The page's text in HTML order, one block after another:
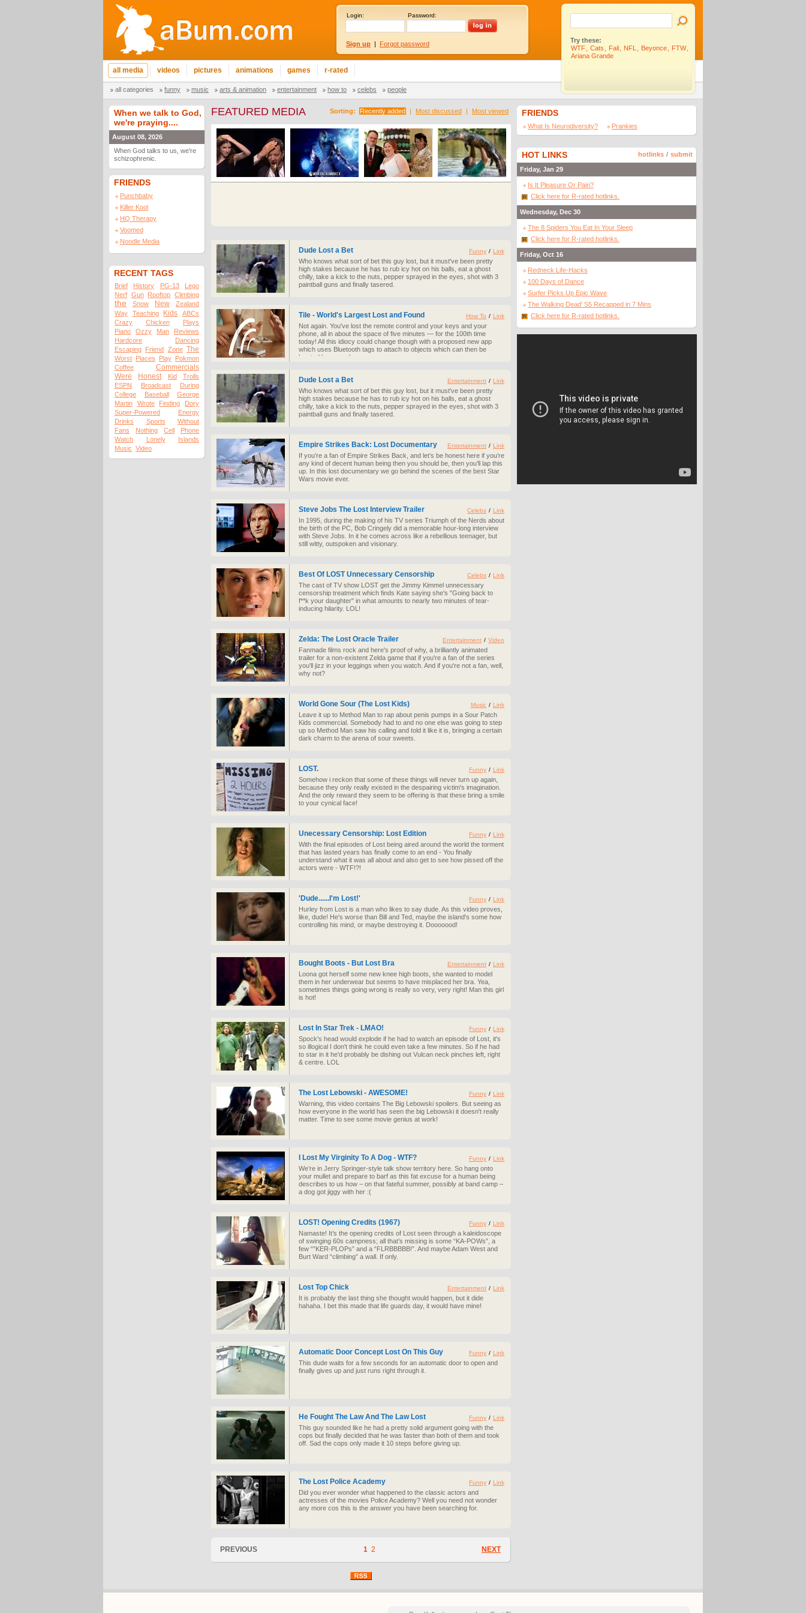
Login: Password:
Sign up | Forgot password
all media videos pictures animations games r-rated
all categories funny music arts & animation entertainment how to celebs people
Try these:
WTF
Cats Fail NFL Beyonce FTW
Ariana Grande
When we talk to God,
we're praying....
August 08, 2026
When God talks to us, we're
schizophrenic.
FRIENDS
Punchbaby
Killer Kool
HQ Therapy
Voomed
Noodle Media
RECENT TAGS
Brief History PG-13
Lego
Nerf Gun Rooftop Climbing
the Snow New
Zealand
Way
Teaching Kids
ABCs
Crazy
Chicken
Plays
Piano
Ozzy Man
Reviews
Hardcore
Dancing
Escaping Friend Zone The
Worst Places Play Pokmon
Coffee
Commercials
Were
Honest Kid
Trolls
ESPN
Broadcast
During
College
Baseball
George
Martin
Wrote Finding
Dory
Super-Powered
Energy
Drinks
Sports
Without
Fans
Nothing Cell
Phone
Watch
Lonely
Islands
Music Video
Sorting: Recently added | Most discussed | Most viewed
FEATURED MEDIA
Dude Lost a Bet
Who knows what sort of bet this guy lost, but it must've been pretty
high stakes because he has to rub icy hot on his balls, eat a ghost
chilly, take a kick to the nuts, pepper sprayed in the eyes, shot with 3
paintball guns and finally tasered.
Funny / Link
Tile - World's Largest Lost and Found
Not again. You've lost the remote control and your keys and your
phone, all in about the space of five minutes — for the 100th time
today! All this idiocy could change though with a proposed new app
which uses Bluetooth tags to attach to objects which can then be
located by your phone.
How To / Link
Dude Lost a Bet
Who knows what sort of bet this guy lost, but it must've been pretty
high stakes because he has to rub icy hot on his balls, eat a ghost
chilly, take a kick to the nuts, pepper sprayed in the eyes, shot with 3
paintball guns and finally tasered.
Entertainment / Link
Empire Strikes Back: Lost Documentary
If you’re a fan of Empire Strikes Back, and let’s be honest here if you’re
any kind of decent human being then you should be, then you’ll lap this
up. In this lost documentary we go behind the scenes of the best Star
Wars movie ever.
Entertainment / Link
Steve Jobs The Lost Interview Trailer
In 1995, during the making of his TV series Triumph of the Nerds about
the birth of the PC, Bob Cringely did a memorable hour-long interview
with Steve Jobs. In it he comes across like a rebellious teenager, but
still witty, outspoken and visionary.
Celebs / Link
Best Of LOST Unnecessary Censorship
The cast of TV show LOST get the Jimmy Kimmel unnecessary
censorship treatment which finds Kate saying she's "Going back to
f**k your daughter" in what amounts to nearly two minutes of tear-
inducing hilarity. LOL!
Celebs / Link
Zelda: The Lost Oracle Trailer
Fanmade films rock and here's proof of why, a brilliantly animated
trailer for a non-existent Zelda game that if you're a fan of the series
you'll jizz in your leggings when you watch. And if you're not a fan, well,
why not?
Entertainment / Video
World Gone Sour (The Lost Kids)
Leave it up to Method Man to rap about penis pumps in a Sour Patch
Kids commercial. Somebody had to and no one else was going to step
up so Method Man saw his calling and told it like it is, bringing a certain
dark charm to the arena of sour sweets.
Music / Link
LOST.
Somehow i reckon that some of these things will never turn up again,
because they only really existed in the despairing victim's imagination.
And the only reward they seem to be offering is that these bring a smile
to your cynical face!
Funny / Link
Unecessary Censorship: Lost Edition
With the final episodes of Lost being aired around the world the torment
that has lasted years has finally come to an end - You finally
understand what it was all about and also get to see how pissed off the
actors were - WTF!?!
Funny / Link
'Dude......I'm Lost!'
Hurley from Lost is a man who likes to say dude. As this video proves,
like, dude! He's worse than Bill and Ted, maybe the island's some how
controlling his mind, or maybe destroying it. Dooooood!
Funny / Link
Bought Boots - But Lost Bra
Loona got herself some new knee high boots, she wanted to model
them in her underwear but seems to have misplaced her bra. Yea,
sometimes things going wrong is really so very, very right! Man this girl
is hot!
Entertainment / Link
Lost In Star Trek - LMAO!
Spock's head would explode if he had to watch an episode of Lost, it's
so illogical I don't think he could even take a few minutes. So if he had
to star in it he'd probably be dishing out Vulcan neck pinches left, right
& centre. LOL
Funny / Link
The Lost Lebowski - AWESOME!
Warning, this video contains The Big Lebowski spoilers. But seeing as
how everyone in the world has seen the big Lebowski it doesn't really
matter. Time to see some movie genius at work!
Funny / Link
I Lost My Virginity To A Dog - WTF?
We’re in Jerry Springer-style talk show territory here. So hang onto
your mullet and prepare to barf as this fat excuse for a human being
describes to us how – on that fateful summer, possibly at band camp –
a dog got jiggy with her :(
Funny / Link
LOST! Opening Credits (1967)
Namaste! It’s the opening credits of Lost seen through a kaleidoscope
of swinging 60s campness; all that’s missing is some “KA-POWs”, a
few “”KER-PLOPs” and a “FLRBBBBB!”. And maybe Adam West and
Burt Ward “climbing” a wall. If only.
Funny / Link
Lost Top Chick
It is probably the last thing she thought would happen, but it dide
hahaha. I bet this made that life guards day, it would have mine!
Entertainment / Link
Automatic Door Concept Lost On This Guy
This dude waits for a few seconds for an automatic door to open and
finally gives up and just runs right through it.
Funny / Link
He Fought The Law And The Law Lost
This guy sounded like he had a pretty solid argument going with the
cops but finally decided that he was faster than both of them and took
off. Sad the cops only made it 10 steps before giving up.
Funny / Link
The Lost Police Academy
Did you ever wonder what happened to the classic actors and
actresses of the movies Police Academy? Well you need not wonder
any more cos this is the answer you have been searching for.
Funny / Link
PREVIOUS NEXT
1 2
FRIENDS
What Is Neurodiversity? Prankies
HOT LINKS hotlinks / submit
Friday, Jan 29
Is It Pleasure Or Pain?
Click here for R-rated hotlinks.
Wednesday, Dec 30
The 8 Spiders You Eat In Your Sleep
Click here for R-rated hotlinks.
Friday, Oct 16
Redneck Life-Hacks
100 Days of Dance
Surfer Picks Up Epic Wave
The Walking Dead' S5 Recapped in 7 Mins
Click here for R-rated hotlinks.